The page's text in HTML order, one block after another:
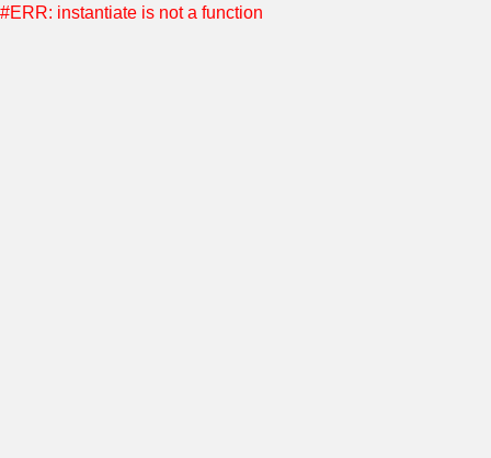
#ERR: instantiate is not a function